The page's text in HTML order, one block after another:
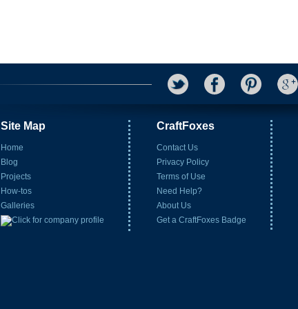
Site Map
Home
Blog
Projects
How-tos
Galleries
CraftFoxes
Contact Us
Privacy Policy
Terms of Use
Need Help?
About Us
Get a CraftFoxes Badge